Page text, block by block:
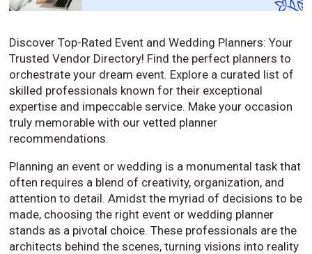
Discover Top-Rated Event and Wedding Planners: Your
Trusted Vendor Directory! Find the perfect planners to
orchestrate your dream event. Explore a curated list of
skilled professionals known for their exceptional
expertise and impeccable service. Make your occasion
truly memorable with our vetted planner
recommendations.
Planning an event or wedding is a monumental task that
often requires a blend of creativity, organization, and
attention to detail. Amidst the myriad of decisions to be
made, choosing the right event or wedding planner
stands as a pivotal choice. These professionals are the
architects behind the scenes, turning visions into reality